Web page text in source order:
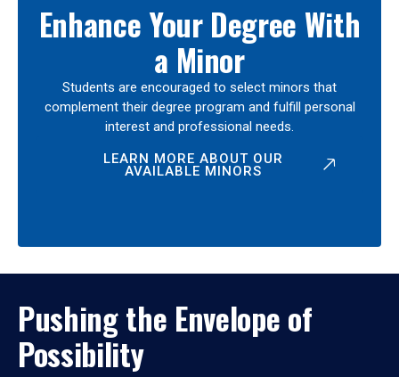
Enhance Your Degree With
a Minor
Students are encouraged to select minors that
complement their degree program and fulfill personal
interest and professional needs.
LEARN MORE ABOUT OUR
AVAILABLE MINORS
Pushing the Envelope of
Possibility